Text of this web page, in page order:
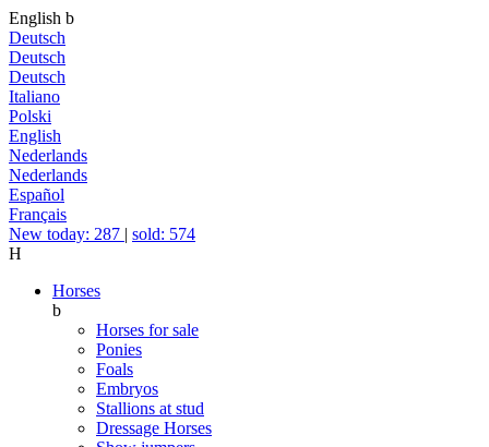
English b
Deutsch
Deutsch
Deutsch
Italiano
Polski
English
Nederlands
Nederlands
Español
Français
New today: 287 | sold: 574
H
Horses
b
Horses for sale
Ponies
Foals
Embryos
Stallions at stud
Dressage Horses